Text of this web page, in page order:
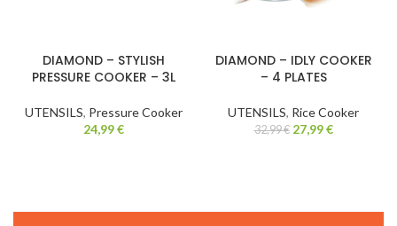
DIAMOND – STYLISH
PRESSURE COOKER – 3L
UTENSILS, Pressure Cooker
24,99€
DIAMOND – IDLY COOKER
– 4 PLATES
UTENSILS, Rice Cooker
32,99€ 27,99€